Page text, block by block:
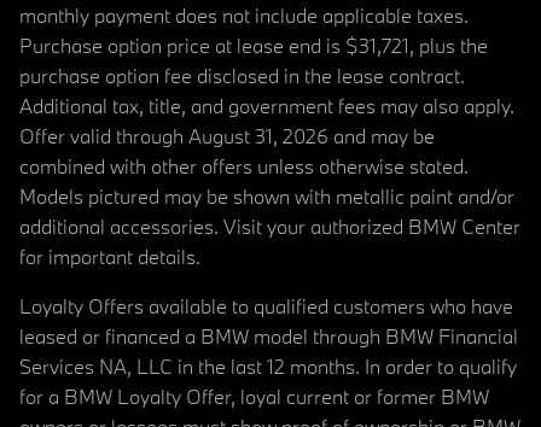
monthly payment does not include applicable taxes.
Purchase option price at lease end is $31,721, plus the
purchase option fee disclosed in the lease contract.
Additional tax, title, and government fees may also apply.
Offer valid through August 31, 2026 and may be
combined with other offers unless otherwise stated.
Models pictured may be shown with metallic paint and/or
additional accessories. Visit your authorized BMW Center
for important details.
Loyalty Offers available to qualified customers who have
leased or financed a BMW model through BMW Financial
Services NA, LLC in the last 12 months. In order to qualify
for a BMW Loyalty Offer, loyal current or former BMW